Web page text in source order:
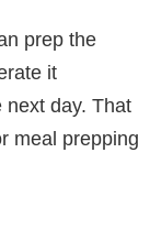
prep the
it
next day. That
meal prepping